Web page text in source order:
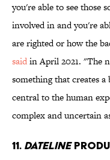
you're able to see those
involved in and you're
are righted or how the
saidin April 2021. "The
something that creates a
central to the human
complex and uncertain
11. Dateline